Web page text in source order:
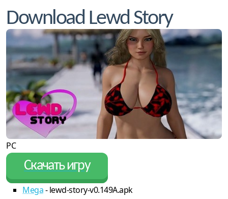
Download Lewd Story
PC
Скачать игру
Mega- lewd-story-v0.149A.apk